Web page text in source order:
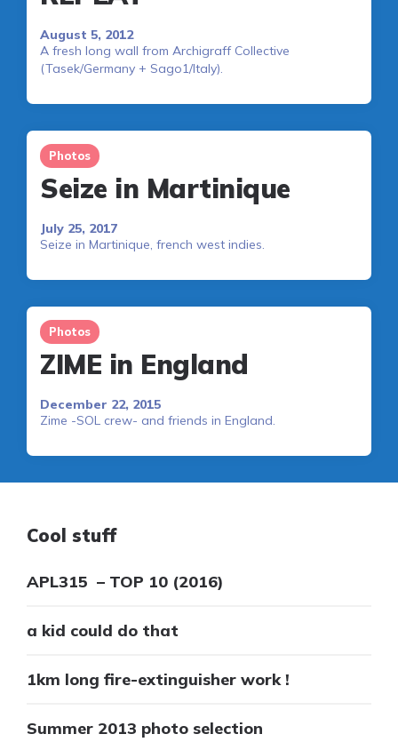
August 5, 2012
A fresh long wall from Archigraff Collective
(Tasek/Germany + Sago1/Italy).
Photos
Seize in Martinique
July 25, 2017
Seize in Martinique, french west indies.
Photos
ZIME in England
December 22, 2015
Zime -SOL crew- and friends in England.
Cool stuff
APL315 – TOP 10 (2016)
a kid could do that
1km long fire-extinguisher work !
Summer 2013 photo selection